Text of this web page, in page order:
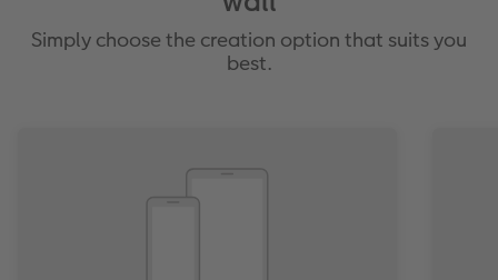
Simply choose the creation option that suits you
best.